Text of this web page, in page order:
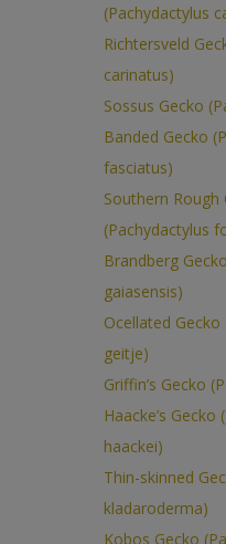
(Pachydactylus
Richtersveld
carinatus)
Sossus Gecko
Banded Gecko
fasciatus)
Southern Rough
(Pachydactylus
Brandberg
gaiasensis)
Ocellated Gecko
geitje)
Griffin’s Gecko
Haacke’s Gecko
haackei)
Thin-skinned
kladaroderma)
Kobos Gecko